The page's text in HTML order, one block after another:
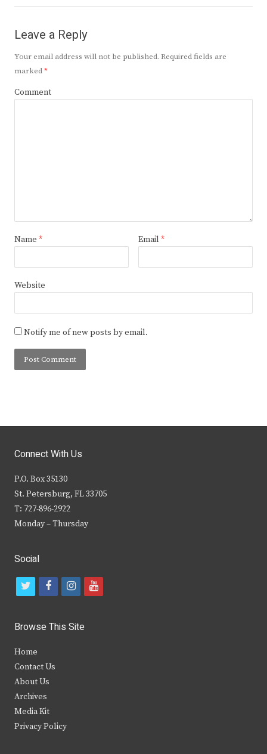
Leave a Reply
Your email address will not be published. Required fields are
marked*
Comment
Name * Email *
Website
Notify me of new posts by email.
Connect With Us
P.O. Box 35130
St. Petersburg, FL 33705
T: 727-896-2922
Monday – Thursday
Social
t
i
t
e
r
f
c
b
i
s
y
Browse This Site
Home
Contact Us
About Us
Archives
Media Kit
Privacy Policy